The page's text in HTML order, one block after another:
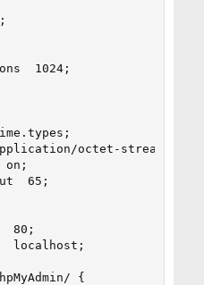
1024;
octet-stream;
on;
65;
80;
localhost;
{